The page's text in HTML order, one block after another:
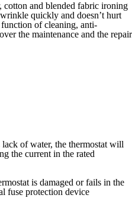
and blended fabric ironing
quickly and doesn’t hurt
of cleaning, anti-
the maintenance and the repair
of water, the thermostat will
the current in the rated
is damaged or fails in the
fuse protection device